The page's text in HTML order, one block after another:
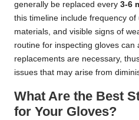
generally be replaced every 3-6
this timeline include frequency
materials, and visible signs of
routine for inspecting gloves can
replacements are necessary,
issues that may arise from
What Are the Best
for Your Gloves?